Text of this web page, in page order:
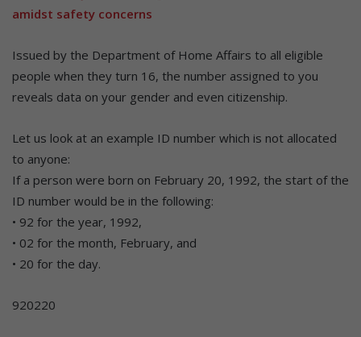
amidst safety concerns
Issued by the Department of Home Affairs to all eligible
people when they turn 16, the number assigned to you
reveals data on your gender and even citizenship.
Let us look at an example ID number which is not allocated
to anyone:
If a person were born on February 20, 1992, the start of the
ID number would be in the following:
• 92 for the year, 1992,
• 02 for the month, February, and
• 20 for the day.
920220